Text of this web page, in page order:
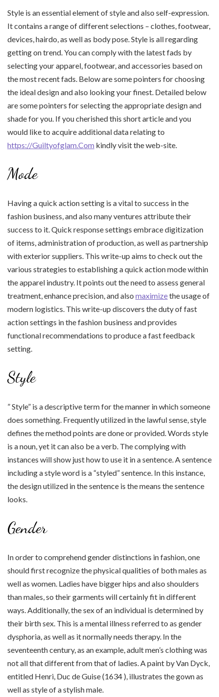
Style is an essential element of style and also self-expression.
It contains a range of different selections – clothes, footwear,
devices, hairdo, as well as body pose. Style is all regarding
getting on trend. You can comply with the latest fads by
selecting your apparel, footwear, and accessories based on
the most recent fads. Below are some pointers for choosing
the ideal design and also looking your finest. Detailed below
are some pointers for selecting the appropriate design and
shade for you. If you cherished this short article and you
would like to acquire additional data relating to
https://Guiltyofglam.Com kindly visit the web-site.
Mode
Having a quick action setting is a vital to success in the
fashion business, and also many ventures attribute their
success to it. Quick response settings embrace digitization
of items, administration of production, as well as partnership
with exterior suppliers. This write-up aims to check out the
various strategies to establishing a quick action mode within
the apparel industry. It points out the need to assess general
treatment, enhance precision, and also maximizethe usage of
modern logistics. This write-up discovers the duty of fast
action settings in the fashion business and provides
functional recommendations to produce a fast feedback
setting.
Style
” Style” is a descriptive term for the manner in which someone
does something. Frequently utilized in the lawful sense, style
defines the method points are done or provided. Words style
is a noun, yet it can also be a verb. The complying with
instances will show just how to use it in a sentence. A sentence
including a style word is a “styled” sentence. In this instance,
the design utilized in the sentence is the means the sentence
looks.
Gender
In order to comprehend gender distinctions in fashion, one
should first recognize the physical qualities of both males as
well as women. Ladies have bigger hips and also shoulders
than males, so their garments will certainly fit in different
ways. Additionally, the sex of an individual is determined by
their birth sex. This is a mental illness referred to as gender
dysphoria, as well as it normally needs therapy. In the
seventeenth century, as an example, adult men’s clothing was
not all that different from that of ladies. A paint by Van Dyck,
entitled Henri, Duc de Guise (1634 ), illustrates the gown as
well as style of a stylish male.